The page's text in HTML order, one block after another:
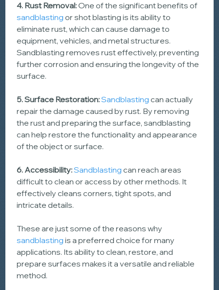
4. Rust Removal: One of the significant benefits of
sandblasting or shot blasting is its ability to
eliminate rust, which can cause damage to
equipment, vehicles, and metal structures.
Sandblasting removes rust effectively, preventing
further corrosion and ensuring the longevity of the
surface.
5. Surface Restoration:Sandblasting can actually
repair the damage caused by rust. By removing
the rust and preparing the surface, sandblasting
can help restore the functionality and appearance
of the object or surface.
6. Accessibility: Sandblasting can reach areas
difficult to clean or access by other methods. It
effectively cleans corners, tight spots, and
intricate details.
These are just some of the reasons why
sandblasting is a preferred choice for many
applications. Its ability to clean, restore, and
prepare surfaces makes it a versatile and reliable
method.